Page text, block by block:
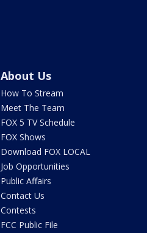
About Us
How To Stream
Meet The Team
FOX 5 TV Schedule
FOX Shows
Download FOX LOCAL
Job Opportunities
Public Affairs
Contact Us
Contests
FCC Public File